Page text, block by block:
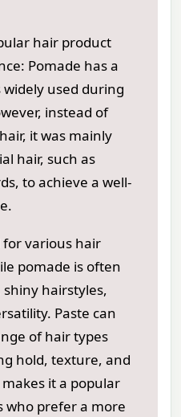
hair product
Pomade has a
used during
instead of
it was mainly
hair, such as
to achieve a well-
for various hair
pomade is often
shiny hairstyles,
Paste can
of hair types
hold, texture, and
it a popular
who prefer a more